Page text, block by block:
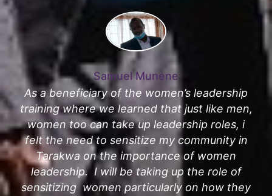
Samuel Munene
As a beneficiary of the women’s leadership
training where we learned that just like men,
women too can take up leadership roles, i
felt the need to sensitize my community in
Tarakwa on the importance of women
leadership. I will be taking up the role of
sensitizing women particularly on how they